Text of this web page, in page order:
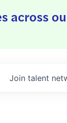
across
Join talent